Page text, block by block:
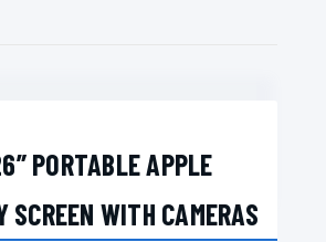
PORTABLE APPLE
SCREEN WITH CAMERAS